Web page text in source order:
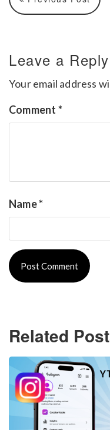
Leave a Reply
Your email address
Comment *
Name*
Related